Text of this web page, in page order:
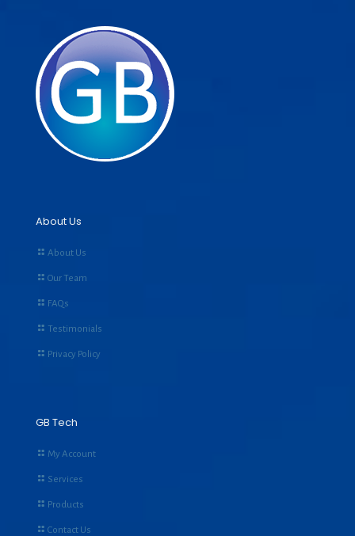
About Us
About Us
Our Team
FAQs
Testimonials
Privacy Policy
GB Tech
My Account
Services
Products
Contact Us